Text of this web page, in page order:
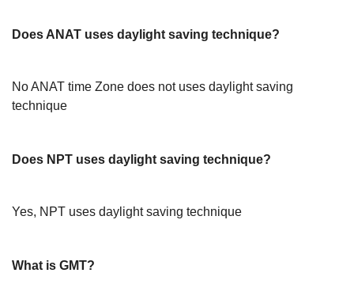
Does ANAT uses daylight saving technique?
No ANAT time Zone does not uses daylight saving
technique
Does NPT uses daylight saving technique?
Yes, NPT uses daylight saving technique
What is GMT?